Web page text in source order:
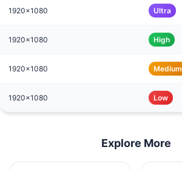
1920x1080 Ultra
1920x1080 High
1920x1080 Medium
1920x1080 Low
Explore More